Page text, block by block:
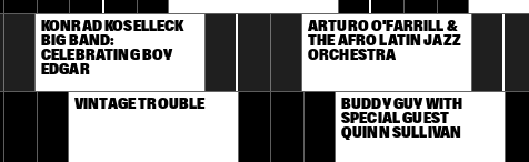
KONRAD KOSELLECK
BIG BAND:
CELEBRATING BOY
EDGAR
ARTURO O'FARRILL &
THE AFRO LATIN JAZZ
ORCHESTRA
VINTAGE TROUBLE
BUDDY GUY WITH
SPECIAL GUEST
QUINN SULLIVAN